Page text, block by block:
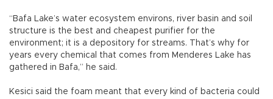
“Bafa Lake’s water ecosystem environs, river basin and soil
structure is the best and cheapest purifier for the
environment; it is a depository for streams. That’s why for
years every chemical that comes from Menderes Lake has
gathered in Bafa,” he said.
Kesici said the foam meant that every kind of bacteria could